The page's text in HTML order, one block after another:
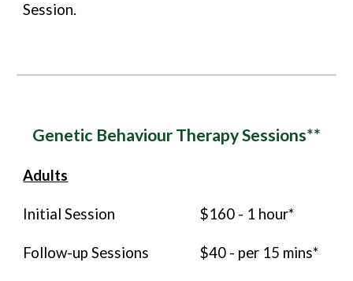
Session.
Genetic BehaviourTherapy Sessions**
Adults
Initial Session $160 - 1 hour*
Follow-up Sessions $40 - per 15 mins*